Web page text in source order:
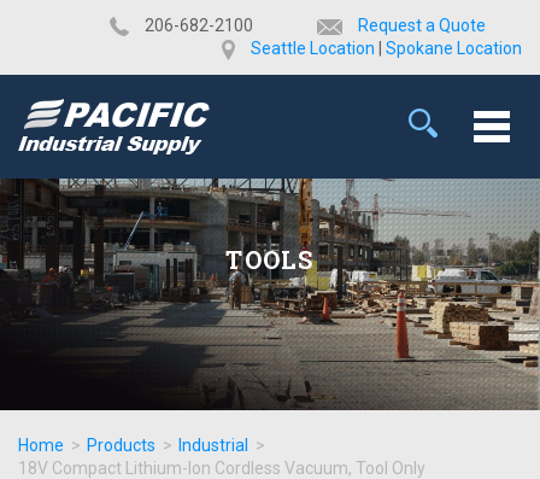
​206-682-2100
Request a Quote
Seattle Location
Spokane Location
TOOLS
Home > Products > Industrial
>
18V Compact Lithium-Ion Cordless Vacuum, Tool Only